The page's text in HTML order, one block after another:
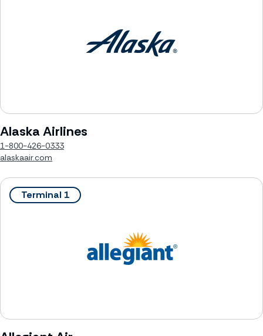
Alaska Airlines
1-800-426-0333
alaskaair.com
Terminal 1